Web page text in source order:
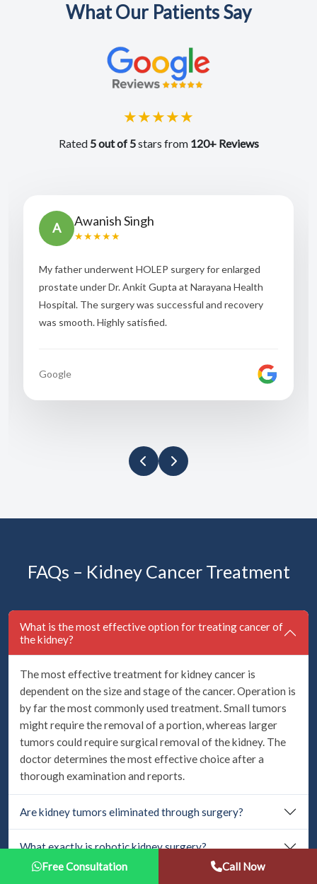
What Our Patients Say
★★★★★
Rated 5 out of 5stars from 120+ Reviews
V Vyas Chander
★★★★★
I had severe urinary problems before treatment. Dr.
Ankit Gupta explained everything clearly and
performed TURP surgery smoothly. Now I feel
completely relieved.
Google
FAQs – Kidney Cancer Treatment
What is the most effective option for treating cancer of
the kidney?
The most effective treatment for kidney cancer is
dependent on the size and stage of the cancer. Operation is
by far the most commonly used treatment. Small tumors
might require the removal of a portion, whereas larger
tumors could require surgical removal of the kidney. The
doctor determines the most effective choice after a
thorough examination and reports.
Are kidney tumors eliminated through surgery?
What exactly is robotic kidney surgery?
Free Consultation Call Now